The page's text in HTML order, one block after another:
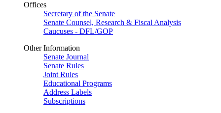
Offices
Secretary of the Senate
Senate Counsel, Research & Fiscal Analysis
Caucuses - DFL/GOP
Other Information
Senate Journal
Senate Rules
Joint Rules
Educational Programs
Address Labels
Subscriptions